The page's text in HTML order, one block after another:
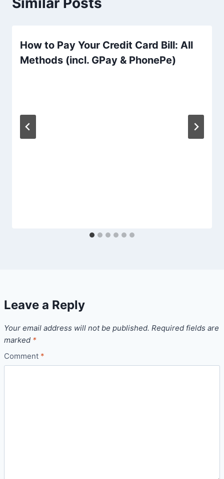
How to Pay Your Credit Card Bill: All
Methods (incl. GPay & PhonePe)
Leave a Reply
Your email address will not be published. Required fields are
marked *
Comment *